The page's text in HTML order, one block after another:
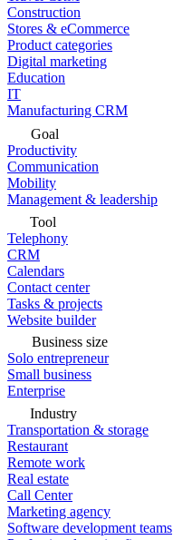
Construction
Stores & eCommerce
Product categories
Digital marketing
Education
IT
Manufacturing CRM
Goal
Productivity
Communication
Mobility
Management & leadership
Tool
Telephony
CRM
Calendars
Contact center
Tasks & projects
Website builder
Business size
Solo entrepreneur
Small business
Enterprise
Industry
Transportation & storage
Restaurant
Remote work
Real estate
Call Center
Marketing agency
Software development teams